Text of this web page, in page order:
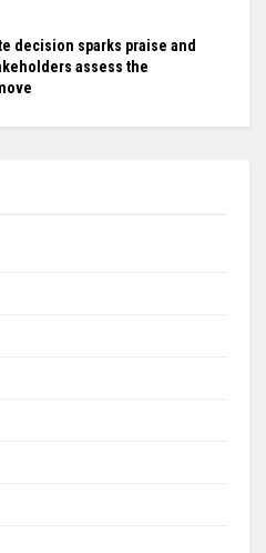
decision sparks praise and
assess the